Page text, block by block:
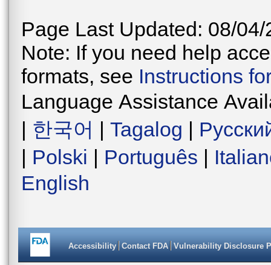
Page Last Updated: 08/04/
Note: If you need help
formats, see Instructions
Language Assistance
한국어 Tagalog
Polski Português
English
Accessibility Contact FDA Vulnerability Disclosure